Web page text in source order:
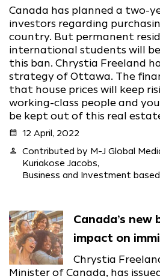
Canada has planned a two-
investors regarding
country. But permanent
international students will
this ban. Chrystia Freeland
strategy of Ottawa. The
that house prices will keep
working-class people and
be kept out of this real
calendar_month 12 April, 2022
person
Contributed by M-J Global
Kuriakose Jacobs,
Business and Investment
Canada’s
impact on
Chrystia
Minister of Canada, has